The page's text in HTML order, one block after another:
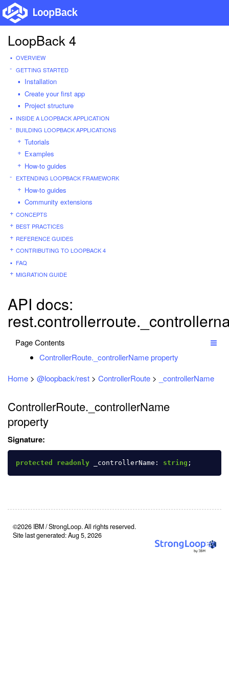
LoopBack 4
OVERVIEW
GETTING STARTED
Installation
Create your first app
Project structure
INSIDE A LOOPBACK APPLICATION
BUILDING LOOPBACK APPLICATIONS
Tutorials
Examples
How-to guides
EXTENDING LOOPBACK FRAMEWORK
How-to guides
Community extensions
CONCEPTS
BEST PRACTICES
REFERENCE GUIDES
CONTRIBUTING TO LOOPBACK 4
FAQ
MIGRATION GUIDE
API docs:
Page Contents
ControllerRoute._controllerName property
Home > @loopback/rest > ControllerRoute > _controllerName
ControllerRoute._controllerName
property
Signature:
protected readonly _controllerName : string ;
©2026 IBM / StrongLoop. All rights reserved.
Site last generated: Aug 5, 2026